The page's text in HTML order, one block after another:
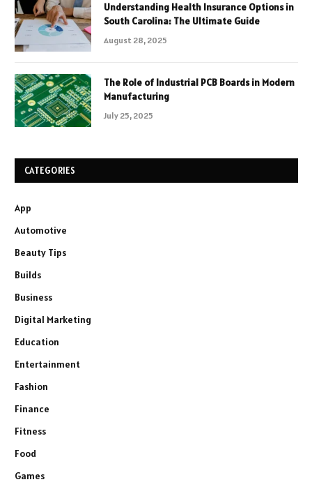
Understanding Health Insurance Options in
South Carolina: The Ultimate Guide
August 28, 2025
The Role of Industrial PCB Boards in Modern
Manufacturing
July 25, 2025
CATEGORIES
App
Automotive
Beauty Tips
Builds
Business
Digital Marketing
Education
Entertainment
Fashion
Finance
Fitness
Food
Games